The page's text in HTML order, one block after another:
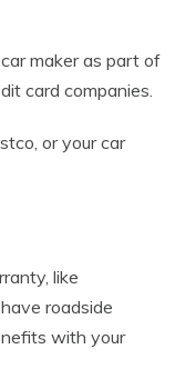
maker as part of
card companies.
or your car
like
roadside
with your